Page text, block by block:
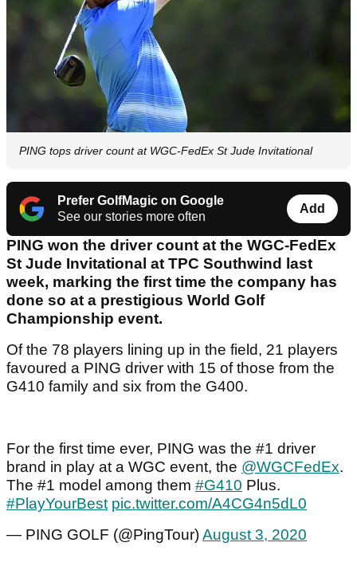
PING tops driver count at WGC-FedEx St Jude Invitational
Prefer GolfMagic on Google
See our stories more often
Add
PING won the driver count at the WGC-FedEx
St Jude Invitational at TPC Southwind last
week, marking the first time the company has
done so at a prestigious World Golf
Championship event.
Of the 78 players lining up in the field, 21 players
favoured a PING driver with 15 of those from the
G410 family and six from the G400.
For the first time ever, PING was the #1 driver
brand in play at a WGC event, the @WGCFedEx.
The #1 model among them #G410 Plus.
#PlayYourBest pic.twitter.com/A4CG4n5dL0
— PING GOLF (@PingTour)August 3, 2020